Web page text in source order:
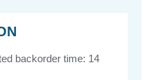
backorder time: 14